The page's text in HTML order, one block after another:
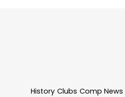
History Clubs Comp News